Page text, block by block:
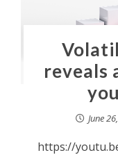
reveals
June
https://